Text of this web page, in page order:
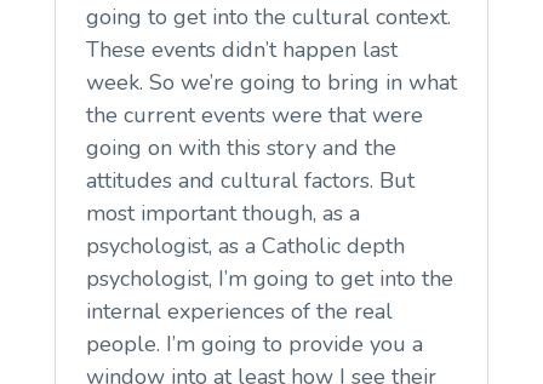
going to get into the cultural context.
These events didn’t happen last
week. So we’re going to bring in what
the current events were that were
going on with this story and the
attitudes and cultural factors. But
most important though, as a
psychologist, as a Catholic depth
psychologist, I’m going to get into the
internal experiences of the real
people. I’m going to provide you a
window into at least how I see their